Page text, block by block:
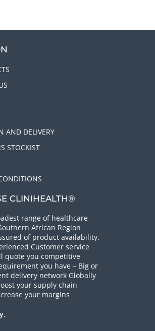
AND DELIVERY
STOCKIST
CLINIHEALTH®
range of healthcare
African Region
of product availability.
Customer service
quote you competitive
you have – Big or
delivery network Globally
your supply chain
your margins